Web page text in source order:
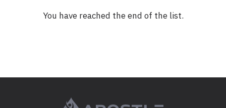
You have reached the end of the list.